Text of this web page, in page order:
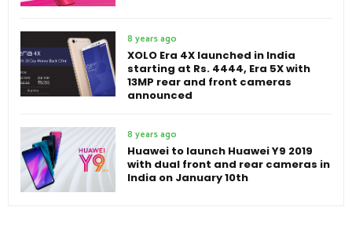
8 years ago
XOLO Era 4X launched in India
starting at Rs. 4444, Era 5X with
13MP rear and front cameras
announced
8 years ago
Huawei to launch Huawei Y9 2019
with dual front and rear cameras in
India on January 10th